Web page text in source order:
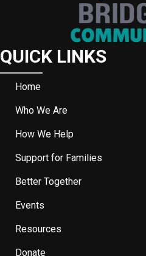
QUICK LINKS
Home
Who We Are
How We Help
Support for Families
Better Together
Events
Resources
Donate